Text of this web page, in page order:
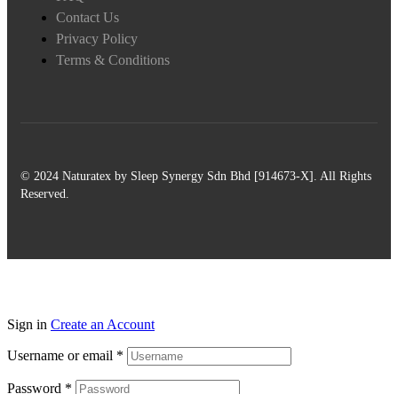
Contact Us
Privacy Policy
Terms & Conditions
© 2024 Naturatex by Sleep Synergy Sdn Bhd [914673-X]. All Rights
Reserved.
Sign in Create an Account
Username or email *
Password *